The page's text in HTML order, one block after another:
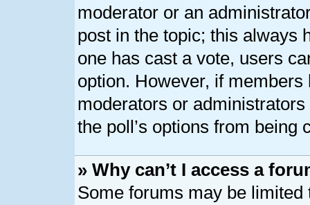
moderator or an
post in the topic; this always
one has cast a vote, users
option. However, if
moderators or
the poll’s options from being
» Why can’t I access a
Some forums may be